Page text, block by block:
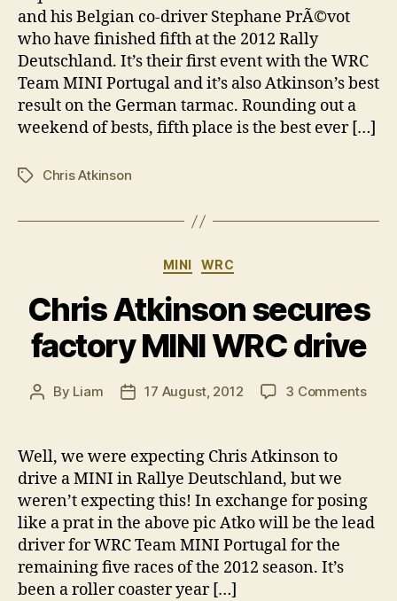
and his Belgian co-driver Stephane PrÃ©vot
who have finished fifth at the 2012 Rally
Deutschland. It’s their first event with the WRC
Team MINI Portugal and it’s also Atkinson’s best
result on the German tarmac. Rounding out a
weekend of bests, fifth place is the best ever […]
TagsChris Atkinson
Categories
MINI WRC
Chris Atkinson secures
factory MINI WRC drive
Post
By Liam
Post17 August, 2012 3 Commentson
WRC
Well, we were expecting Chris Atkinson to
drive a MINI in Rallye Deutschland, but we
weren’t expecting this! In exchange for posing
like a prat in the above pic Atko will be the lead
driver for WRC Team MINI Portugal for the
remaining five races of the 2012 season. It’s
been a roller coaster year […]